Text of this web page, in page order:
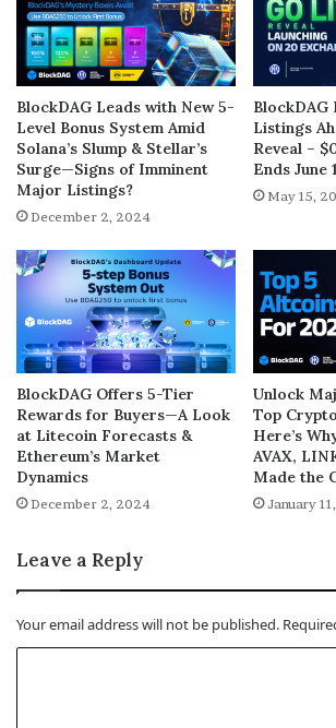
BlockDAG Leads with New 5-
Level Bonus System Amid
Solana’s Slump & Stellar’s
Surge—Signs of Imminent
Major Listings?
December 2, 2024
BlockDAG
Listings
Reveal –
Ends June
May 15,
BlockDAG Offers 5-Tier
Rewards for Buyers—A Look
at Litecoin Forecasts &
Ethereum’s Market
Dynamics
December 2, 2024
Unlock
Top
Here’s
AVAX,
Made the
January
Leave a Reply
Your email address will not be published.